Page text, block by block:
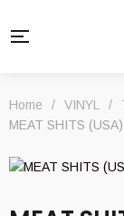
Home / VINYL /
MEAT SHITS (USA)